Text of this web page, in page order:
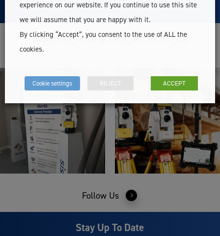
@survey_instrument_services_ltd
Follow Us
Stay Up To Date
experience on our website. If you continue to use this site
we will assume that you are happy with it.
By clicking “Accept”, you consent to the use of ALL the
cookies.
Cookie settings REJECT ACCEPT